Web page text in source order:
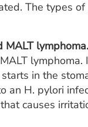
The types of
MALT lymphoma.
lymphoma.
in the
an H. pylori
causes